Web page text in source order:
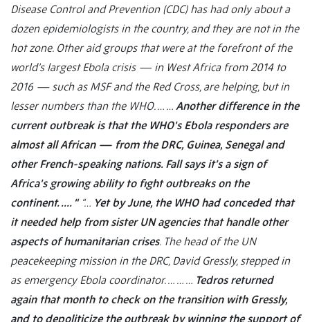
Disease Control and Prevention (CDC) has had only about a
dozen epidemiologists in the country, and they are not in the
hot zone. Other aid groups that were at the forefront of the
world’s largest Ebola crisis — in West Africa from 2014 to
2016 — such as MSF and the Red Cross, are helping, but in
lesser numbers than the WHO. … … Another difference in the
current outbreak is that the WHO’s Ebola responders are
almost all African — from the DRC, Guinea, Senegal and
other French-speaking nations. Fall says it’s a sign of
Africa’s growing ability to fight outbreaks on the
continent. …. “ “… Yet by June, the WHO had conceded that
it needed help from sister UN agencies that handle other
aspects of humanitarian crises. The head of the UN
peacekeeping mission in the DRC, David Gressly, stepped in
as emergency Ebola coordinator. … … … Tedros returned
again that month to check on the transition with Gressly,
and to depoliticize the outbreak by winning the support of